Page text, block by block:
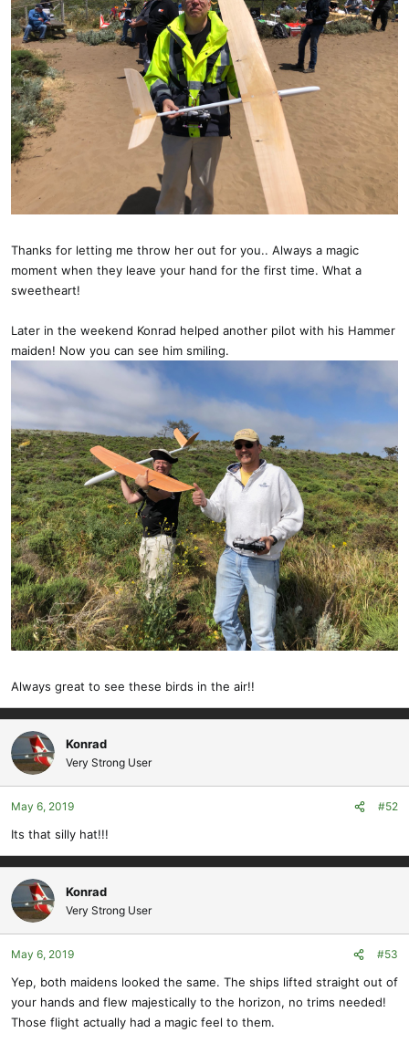
Thanks for letting me throw her out for you.. Always a magic
moment when they leave your hand for the first time. What a
sweetheart!
Later in the weekend Konrad helped another pilot with his Hammer
maiden! Now you can see him smiling.
Always great to see these birds in the air!!
Konrad
Very Strong User
May 6, 2019 #52
Its that silly hat!!!
Konrad
Very Strong User
May 6, 2019 #53
Yep, both maidens looked the same. The ships lifted straight out of
your hands and flew majestically to the horizon, no trims needed!
Those flight actually had a magic feel to them.